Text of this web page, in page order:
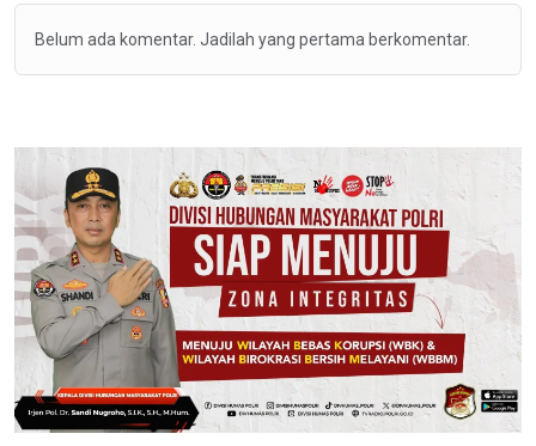
Belum ada komentar. Jadilah yang pertama berkomentar.